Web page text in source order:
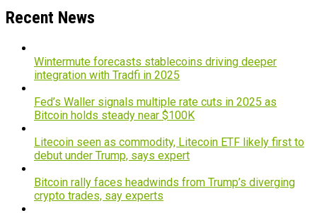
Recent News
Wintermute forecasts stablecoins driving deeper
integration with Tradfi in 2025
Fed’s Waller signals multiple rate cuts in 2025 as
Bitcoin holds steady near $100K
Litecoin seen as commodity, Litecoin ETF likely first to
debut under Trump, says expert
Bitcoin rally faces headwinds from Trump’s diverging
crypto trades, say experts